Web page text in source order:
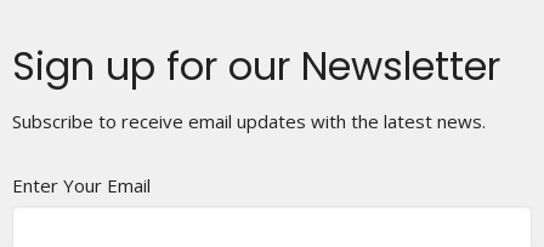
Sign up for our Newsletter
Subscribe to receive email updates with the latest news.
Enter Your Email